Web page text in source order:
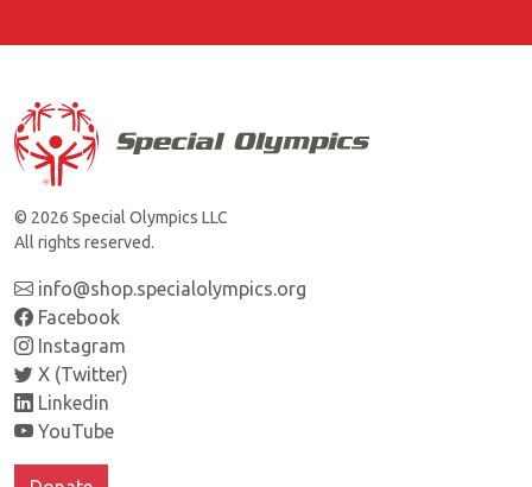
© 2026 Special Olympics LLC
All rights reserved.
info@shop.specialolympics.org
Facebook
Instagram
X (Twitter)
Linkedin
YouTube